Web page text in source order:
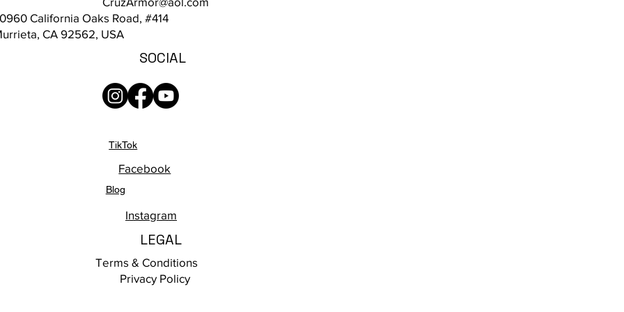
California Oaks Road, #414
CA 92562, USA
SOCIAL
TikTok
Facebook
Blog
Instagram
LEGAL
Terms & Conditions
Privacy Policy